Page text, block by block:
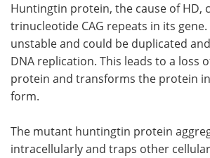
Huntingtin protein, the cause of HD,
trinucleotide CAG repeats in its
unstable and could be duplicated
DNA replication. This leads to a loss
protein and transforms the protein
form.
The mutant huntingtin protein
intracellularly and traps other